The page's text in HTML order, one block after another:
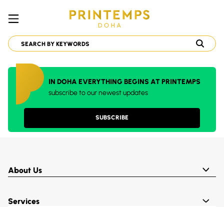
IN DOHA EVERYTHING BEGINS AT PRINTEMPS
subscribe to our newest updates
SUBSCRIBE
About Us
Services